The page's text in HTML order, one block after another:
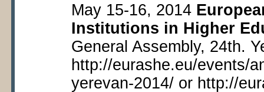
May 15-16, 2014
Institutions in Higher
General Assembly, 24th.
http://eurashe.eu/events/
yerevan-2014/ or http://